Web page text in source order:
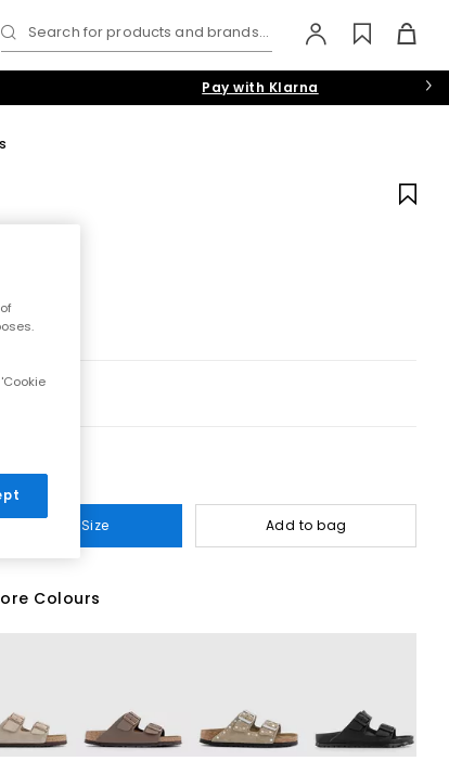
Search for products and brands...
Pay with Klarna
Select Size Add to bag
Colours